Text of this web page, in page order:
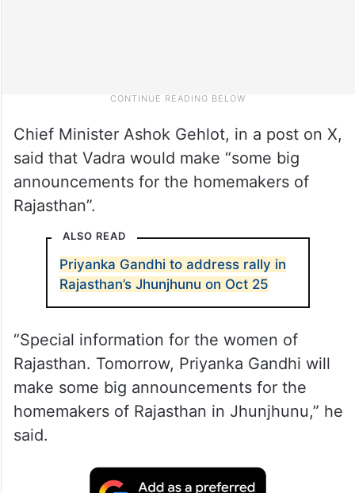
Chief Minister Ashok Gehlot, in a post on X,
said that Vadra would make “some big
announcements for the homemakers of
Rajasthan”.
ALSO READ
Priyanka Gandhi to address rally in
Rajasthan’s Jhunjhunu on Oct 25
“Special information for the women of
Rajasthan. Tomorrow, Priyanka Gandhi will
make some big announcements for the
homemakers of Rajasthan in Jhunjhunu,” he
said.